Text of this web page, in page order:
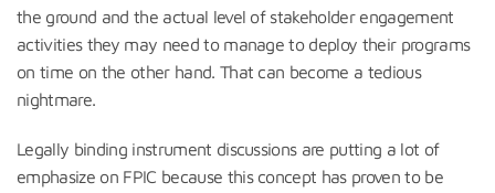
the ground and the actual level of stakeholder engagement
activities they may need to manage to deploy their programs
on time on the other hand. That can become a tedious
nightmare.
Legally binding instrument discussions are putting a lot of
emphasize on FPIC because this concept has proven to be